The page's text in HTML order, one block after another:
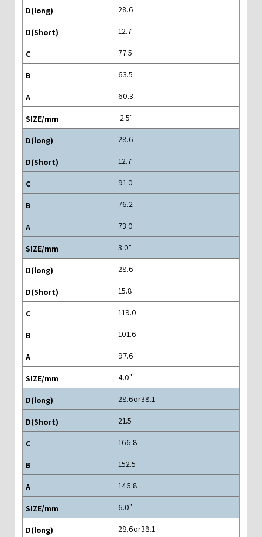
12.7
"2.5
28.6
12.7
91.0
76.2
73.0
"3.0
28.6
15.8
119.0
101.6
97.6
"4.0
28.6or38.1
21.5
166.8
152.5
146.8
"6.0
28.6or38.1